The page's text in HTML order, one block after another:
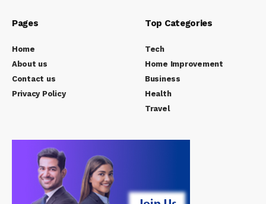
Pages
Home
About us
Contact us
Privacy Policy
Top Categories
Tech
Home Improvement
Business
Health
Travel